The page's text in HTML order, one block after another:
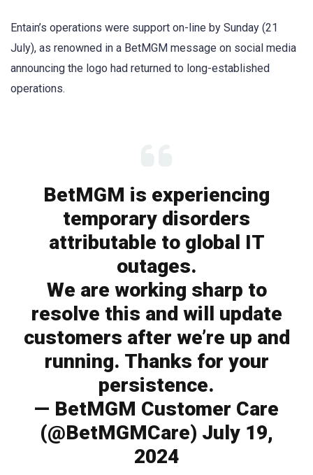
Entain’s operations were support on-line by Sunday (21
July), as renowned in a BetMGM message on social media
announcing the logo had returned to long-established
operations.
BetMGM is experiencing
temporary disorders
attributable to global IT
outages.
We are working sharp to
resolve this and will update
customers after we’re up and
running. Thanks for your
persistence.
— BetMGM Customer Care
(@BetMGMCare) July 19,
2024